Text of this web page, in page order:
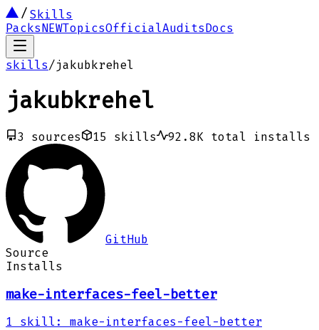
Skills
PacksNEWTopicsOfficialAuditsDocs
skills/jakubkrehel
jakubkrehel
3 sources 15 skills 92.8K total installs
GitHub
Source
Installs
make-interfaces-feel-better
1 skill :
make-interfaces-feel-better